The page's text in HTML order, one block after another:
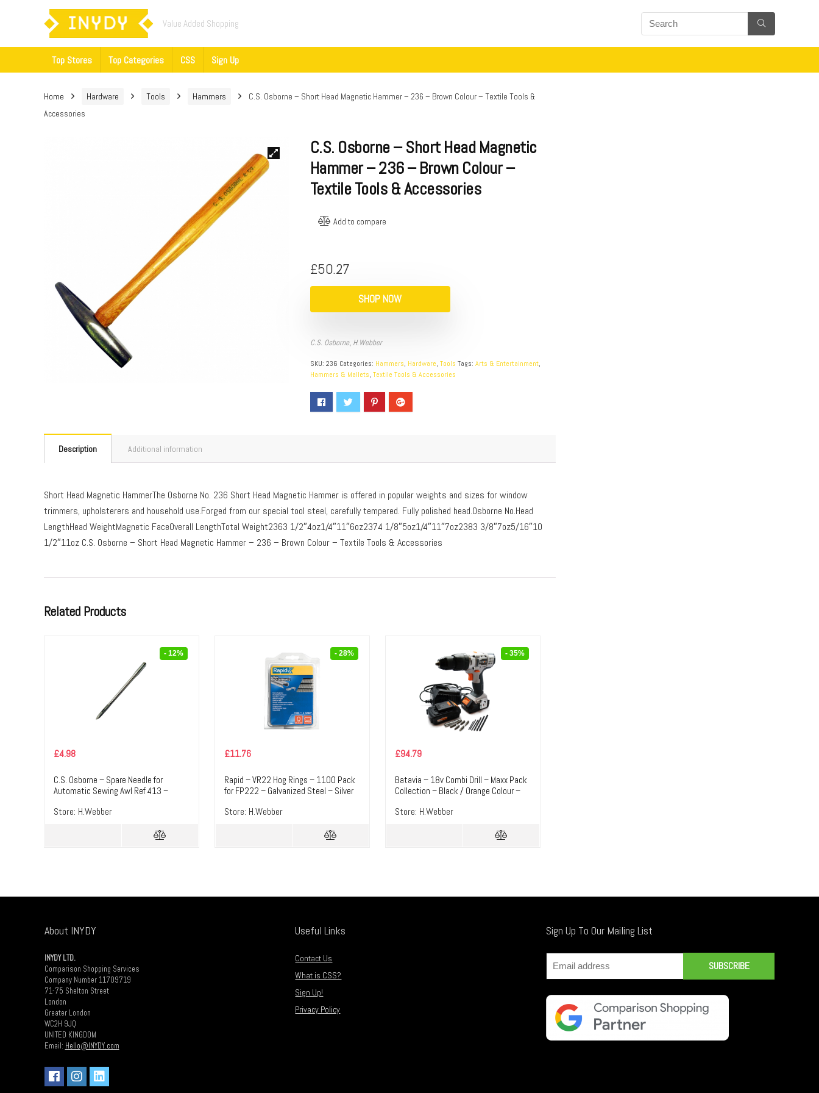
Value Added Shopping
Top Stores Top Categories CSS Sign Up
Home Hardware Tools Hammers
C.S. Osborne – Short Head Magnetic Hammer – 236 – Brown Colour – Textile Tools &
Accessories
C.S. Osborne – Short Head Magnetic
Hammer – 236 – Brown Colour –
Textile Tools & Accessories
Add to compare
£50.27
SHOP NOW
C.S. Osborne, H.Webber
SKU: 236 Categories: Hammers, Hardware, Tools Tags: Arts & Entertainment,
Hammers & Mallets, Textile Tools & Accessories
Description Additional information
Short Head Magnetic HammerThe Osborne No. 236 Short Head Magnetic Hammer is offered in popular weights and sizes for window
trimmers, upholsterers and household use.Forged from our special tool steel, carefully tempered. Fully polished head.Osborne No.Head
LengthHead WeightMagnetic FaceOverall LengthTotal Weight2363 1/2″4oz1/4″11″6oz2374 1/8″5oz1/4″11″7oz2383 3/8″7oz5/16″10
1/2″11oz C.S. Osborne – Short Head Magnetic Hammer – 236 – Brown Colour – Textile Tools & Accessories
Related Products
- 12%
£4.98
C.S. Osborne – Spare Needle for
Automatic Sewing Awl Ref 413 –
Colour – Textile Tools & Accessories
Store: H.Webber
- 28%
£11.76
Rapid – VR22 Hog Rings – 1100 Pack
for FP222 – Galvanized Steel – Silver
Store: H.Webber
- 35%
£94.79
Batavia – 18v Combi Drill – Maxx Pack
Collection – Black / Orange Colour –
Store: H.Webber
About INYDY
INYDY LTD.
Comparison Shopping Services
Company Number 11709719
71-75 Shelton Street
London
Greater London
WC2H 9JQ
UNITED KINGDOM
Email: Hello@INYDY.com
Useful Links
Contact Us
What is CSS?
Sign Up!
Privacy Policy
Sign Up To Our Mailing List